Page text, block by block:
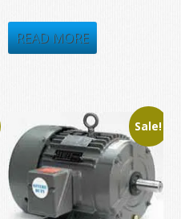
was:
$3,587.00.
READ MORE
Sale!